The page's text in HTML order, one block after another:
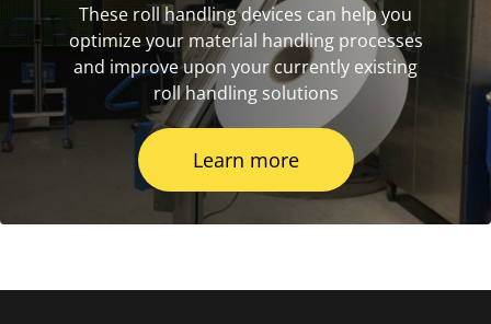
These roll handling devices can help you
optimize your material handling processes
and improve upon your currently existing
roll handling solutions
Learn more